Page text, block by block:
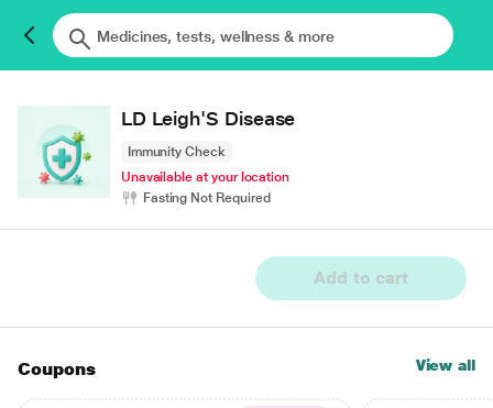
LD Leigh'S Disease
Immunity Check
Unavailable at your location
Fasting Not Required
Add to cart
Coupons View all